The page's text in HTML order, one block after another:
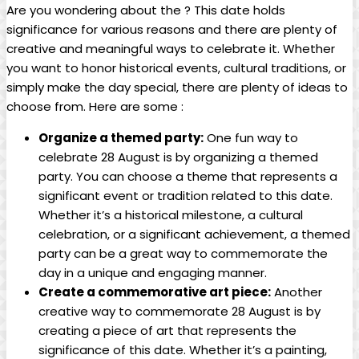
Are you​ wondering about the ? This date holds
significance for various ‌reasons and there⁤ are ‍plenty of
creative ‍and meaningful ways to celebrate it. Whether
you want to‍ honor historical events, cultural⁤ traditions, or
simply make the day ⁣special, ⁢there are plenty‌ of ideas to
choose from. Here are some :
Organize ‌a themed party:One fun way ⁢to
celebrate 28 August is by organizing a themed⁢
party. You‍ can choose a theme​ that represents a
significant event ‍or tradition related‍ to this date.
Whether it’s a historical⁢ milestone, a ‌cultural
⁢celebration, or a significant achievement,⁣ a themed
party can be a great way‍ to ⁢commemorate the
‌day in ⁢a unique and engaging manner.
Create a commemorative art piece:Another
⁤creative ⁣way to commemorate 28 August is by​
creating a piece of art‍ that represents the
significance of this date. Whether it’s a painting,